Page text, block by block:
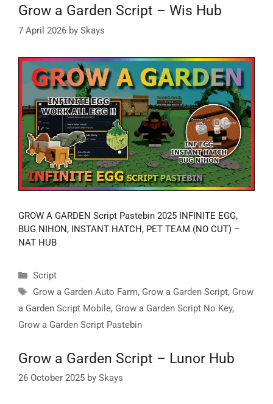
Grow a Garden Script – Wis Hub
7 April 2026 by Skays
GROW A GARDEN Script Pastebin 2025 INFINITE EGG,
BUG NIHON, INSTANT HATCH, PET TEAM (NO CUT) –
NAT HUB
Categories
Script
Tags
Grow a Garden Auto Farm, Grow a Garden Script, Grow
a Garden Script Mobile, Grow a Garden Script No Key,
Grow a Garden Script Pastebin
Grow a Garden Script – Lunor Hub
26 October 2025 by Skays